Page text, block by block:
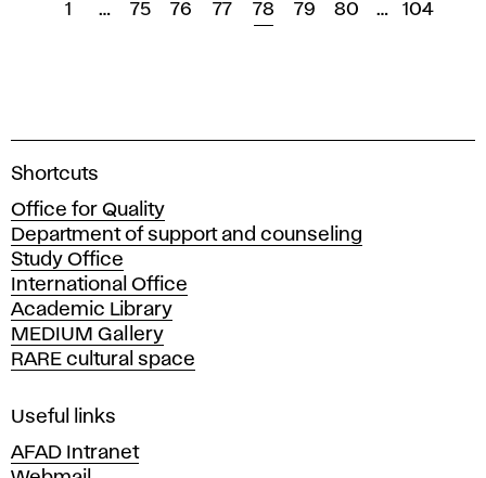
1 … 75 76 77 78 79 80 … 104
A
a
d
e
m
y
o
f
i
e
Shortcuts
Office for Quality
Department of support and counseling
Study Office
International Office
Academic Library
MEDIUM Gallery
RARE cultural space
Useful links
AFAD Intranet